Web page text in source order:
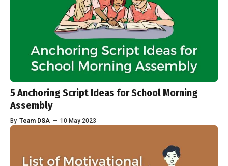
5 Anchoring Script Ideas for School Morning
Assembly
By Team DSA — 10 May 2023